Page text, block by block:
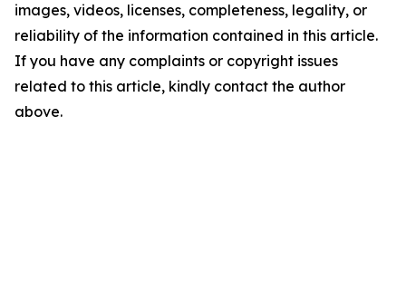
images, videos, licenses, completeness, legality, or
reliability of the information contained in this article.
If you have any complaints or copyright issues
related to this article, kindly contact the author
above.